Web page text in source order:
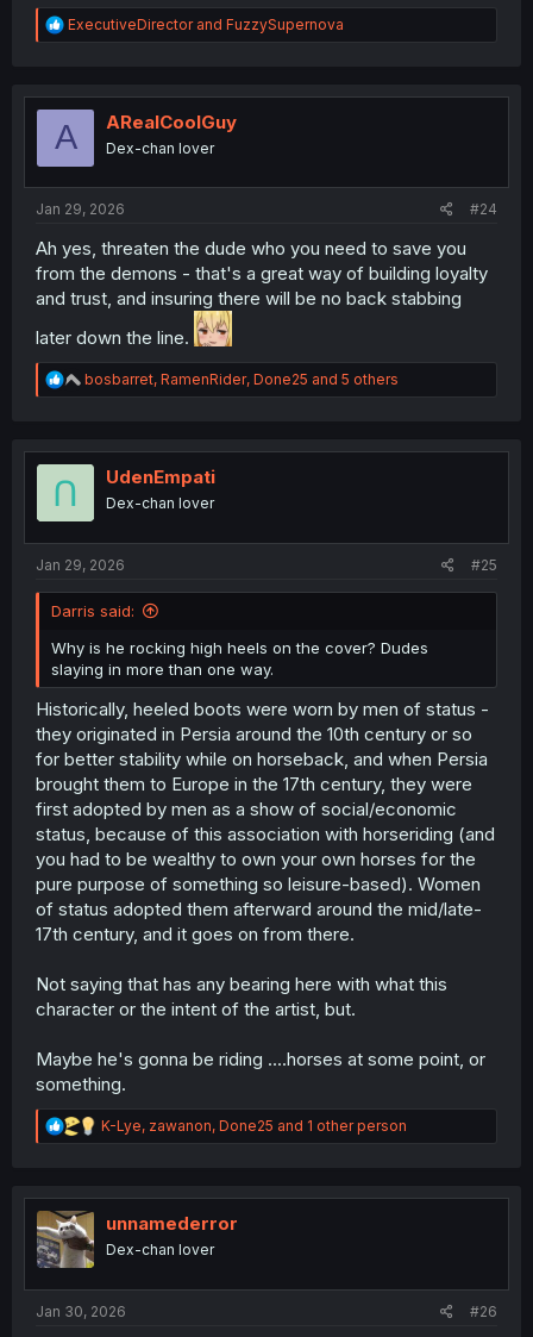
R
e
t
o
ExecutiveDirectorand FuzzySupernova
A ARealCoolGuy
Dex-chan lover
Jan 29, 2026 #24
Ah yes, threaten the dude who you need to save you
from the demons - that's a great way of building loyalty
and trust, and insuring there will be no back stabbing
later down the line.
R
e
t
bosbarret, RamenRider, Done25 and 5 others
UdenEmpati
Dex-chan lover
Jan 29, 2026 #25
Darris said:
Why is he rocking high heels on the cover? Dudes
slaying in more than one way.
Historically, heeled boots were worn by men of status -
they originated in Persia around the 10th century or so
for better stability while on horseback, and when Persia
brought them to Europe in the 17th century, they were
first adopted by men as a show of social/economic
status, because of this association with horseriding (and
you had to be wealthy to own your own horses for the
pure purpose of something so leisure-based). Women
of status adopted them afterward around the mid/late-
17th century, and it goes on from there.
Not saying that has any bearing here with what this
character or the intent of the artist, but.
Maybe he's gonna be riding ....horses at some point, or
something.
R
e
t
n
K-Lye, zawanon, Done25 and 1 other person
unnamederror
Dex-chan lover
Jan 30, 2026 #26